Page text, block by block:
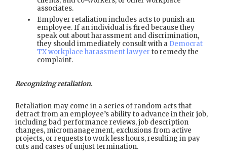
associates.
Employer retaliation includes acts to punish an
employee. If an individual is fired because they
speak out about harassment and discrimination,
they should immediately consult with a Democrat
TX workplace harassment lawyer to remedy the
complaint.
Recognizing retaliation.
Retaliation may come in a series of random acts that
detract from an employee’s ability to advance in their job,
including bad performance reviews, job description
changes, micromanagement, exclusions from active
projects, or requests to work less hours, resulting in pay
cuts and cases of unjust termination.